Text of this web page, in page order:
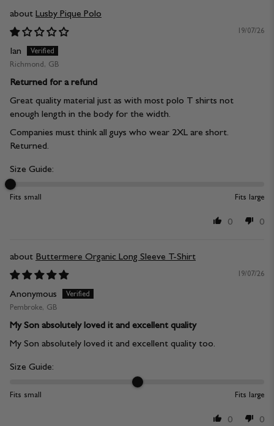
Lusby Pique Polo
19/07/26
Ian
Richmond, GB
Returned for a refund
Great quality material just as with most polo T shirts not
enough length in the body for the width.
Companies must think all guys who wear 2XL are short.
Returned.
Size Guide:
Fits small Fits large
0 0
Buttermere Organic Long Sleeve T-Shirt
19/07/26
Anonymous
Pembroke, GB
My Son absolutely loved it and excellent quality
My Son absolutely loved it and excellent quality too.
Size Guide:
Fits small Fits large
0 0